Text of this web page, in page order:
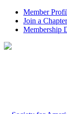
Member
Join a Chapter
Membership